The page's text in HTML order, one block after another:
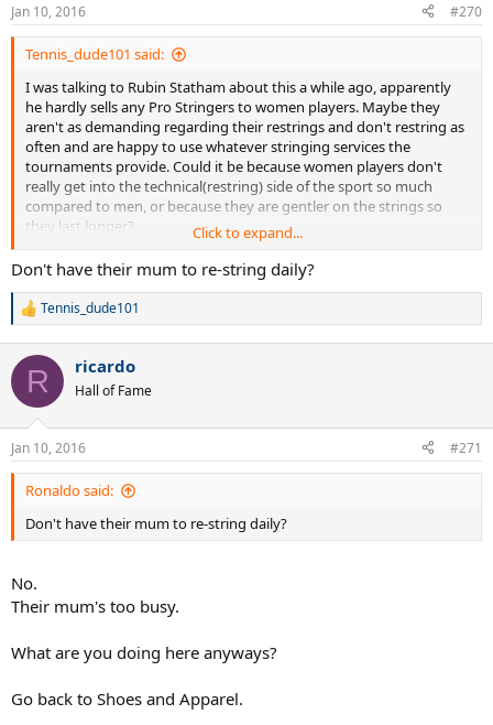
Jan 10, 2016 #270
Tennis_dude101 said:
I was talking to Rubin Statham about this a while ago, apparently
he hardly sells any Pro Stringers to women players. Maybe they
aren't as demanding regarding their restrings and don't restring as
often and are happy to use whatever stringing services the
tournaments provide. Could it be because women players don't
really get into the technical(restring) side of the sport so much
compared to men, or because they are gentler on the strings so
they last longer?
TD
Click to expand...
Don't have their mum to re-string daily?
R
c
i
s
:
Tennis_dude101
R ricardo
Hall of Fame
Jan 10, 2016 #271
Ronaldo said:
Don't have their mum to re-string daily?
No.
Their mum's too busy.
What are you doing here anyways?
Go back to Shoes and Apparel.